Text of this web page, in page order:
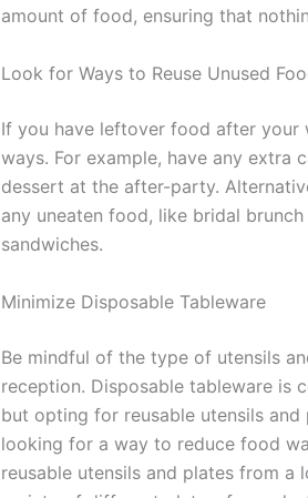
amount of food, ensuring that
Look for Ways to Reuse Unused
If you have leftover food after
ways. For example, have any extra
dessert at the after-party.
any uneaten food, like bridal
sandwiches.
Minimize Disposable Tableware
Be mindful of the type of utensils
reception. Disposable tableware is
but opting for reusable utensils
looking for a way to reduce food
reusable utensils and plates from a